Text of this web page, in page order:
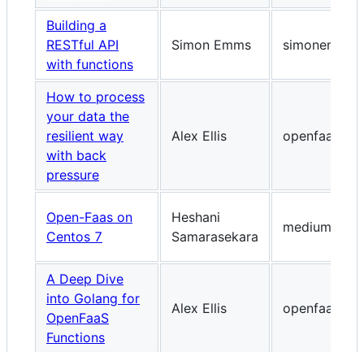
Building a
RESTful API
with functions
Simon Emms
How to process
your data the
resilient way
with back
pressure
Alex Ellis
Open-Faas on
Centos 7
Heshani
Samarasekara
medium.com
A Deep Dive
into Golang for
OpenFaaS
Functions
Alex Ellis